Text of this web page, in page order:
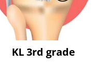
KL 3rd grade